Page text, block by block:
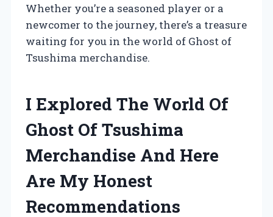
Whether you’re a seasoned player or a
newcomer to the journey, there’s a treasure
waiting for you in the world of Ghost of
Tsushima merchandise.
I Explored The World Of
Ghost Of Tsushima
Merchandise And Here
Are My Honest
Recommendations